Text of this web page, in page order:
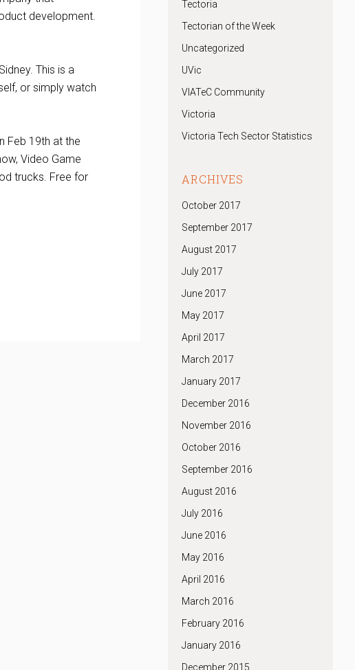
development.
This is a
or simply watch
Feb 19th at the
Video Game
trucks. Free for
Tectoria
Tectorian of the Week
Uncategorized
UVic
VIATeC Community
Victoria
Victoria Tech Sector Statistics
ARCHIVES
October 2017
September 2017
August 2017
July 2017
June 2017
May 2017
April 2017
March 2017
January 2017
December 2016
November 2016
October 2016
September 2016
August 2016
July 2016
June 2016
May 2016
April 2016
March 2016
February 2016
January 2016
December 2015